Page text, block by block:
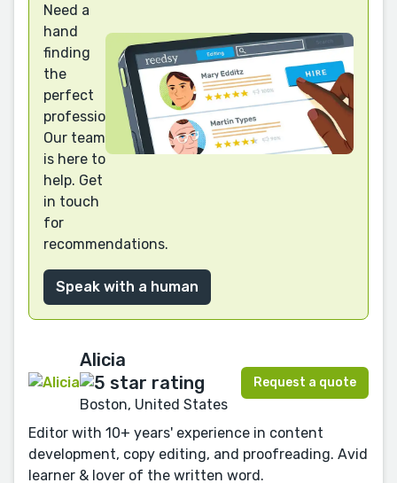
Need a
hand
finding
the
perfect
professional?
Our team
is here to
help. Get
in touch
for
recommendations.
Speak with a human
Alicia
Boston, United States
Request a quote
Editor with 10+ years' experience in content
development, copy editing, and proofreading. Avid
learner & lover of the written word.